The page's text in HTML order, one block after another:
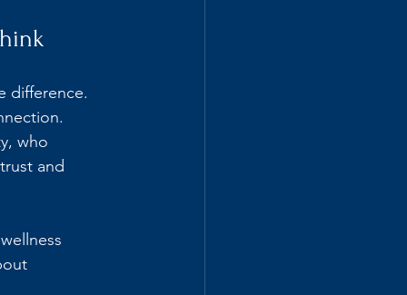
difference.
who
and